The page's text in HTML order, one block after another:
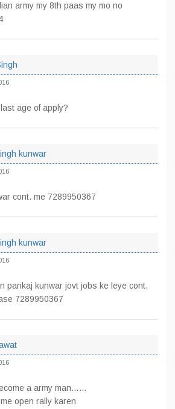
army my 8th paas my mo no
age of apply?
kunwar
cont. me 7289950367
kunwar
pankaj kunwar jovt jobs ke leye cont.
7289950367
a army man……
open rally karen